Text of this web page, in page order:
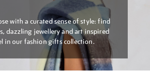
with a curated sense of style: find
dazzling jewellery and art inspired
in our fashion gifts collection.